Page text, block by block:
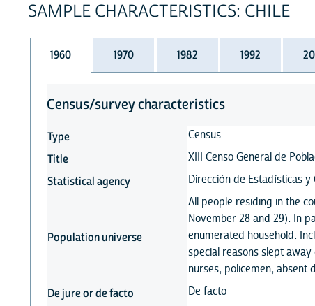
SAMPLE CHARACTERISTICS: CHILE
1960 1970 1982 1992
Census/survey characteristics
Type
Census
Title
XIII Censo General de
Statistical agency
Dirección de Estadísticas
Population universe
All people residing in the
November 28 and 29). In
enumerated household.
special reasons slept
nurses, policemen, absent
De jure or de facto
De facto